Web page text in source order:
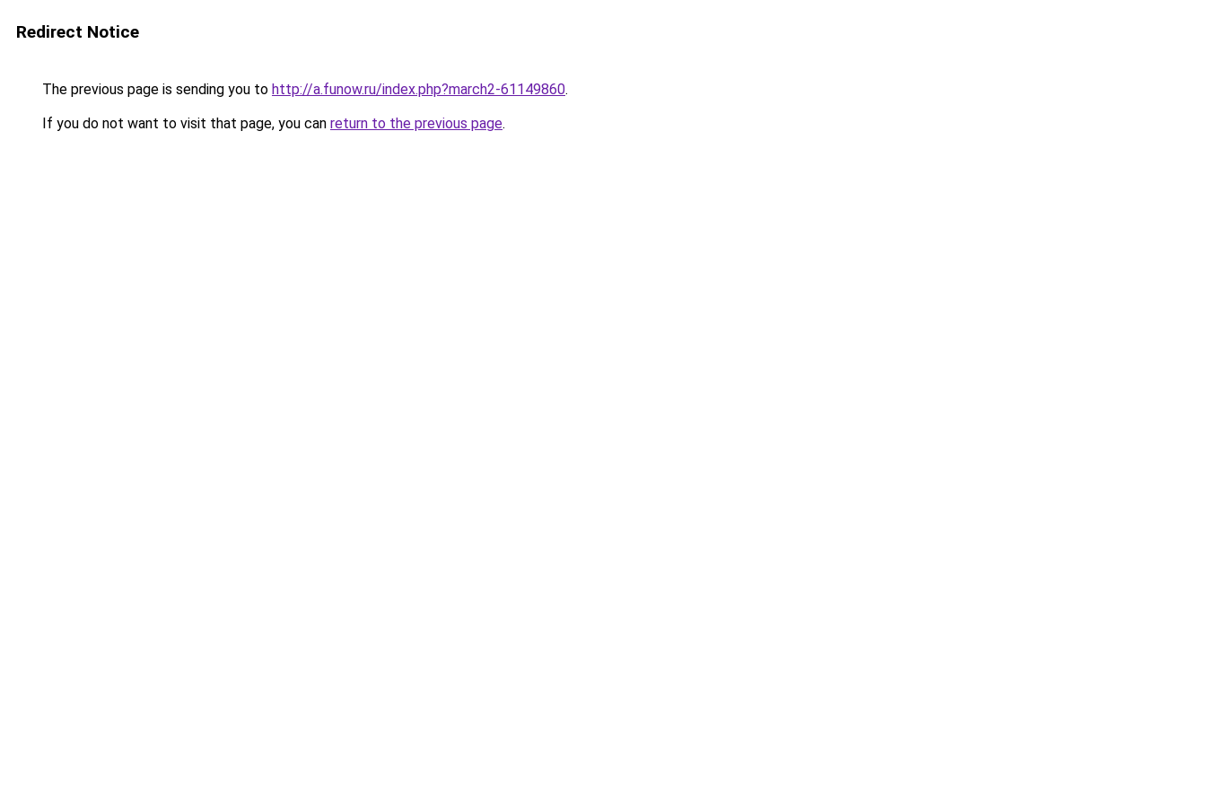
Redirect Notice
The previous page is sending you to http://a.funow.ru/index.php?march2-61149860.
If you do not want to visit that page, you can return to the previous page.